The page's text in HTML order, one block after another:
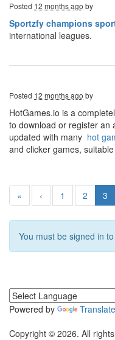
Posted 12 months ago by
Sportzfy champions
international leagues.
Posted 12 months ago by
HotGames.io is a
to download or register an
updated with many hot
and clicker games,
« ‹ 1 2 3
You must be signed in
Powered by
Translate
Copyright © 2026. All